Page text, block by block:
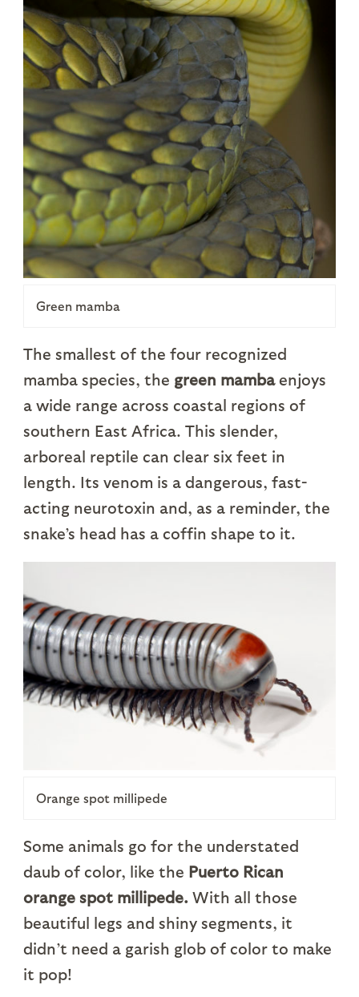
Green mamba
The smallest of the four recognized
mamba species, the green mambaenjoys
a wide range across coastal regions of
southern East Africa. This slender,
arboreal reptile can clear six feet in
length. Its venom is a dangerous, fast-
acting neurotoxin and, as a reminder, the
snake’s head has a coffin shape to it.
Orange spot millipede
Some animals go for the understated
daub of color, like the Puerto Rican
orange spot millipede.With all those
beautiful legs and shiny segments, it
didn’t need a garish glob of color to make
it pop!